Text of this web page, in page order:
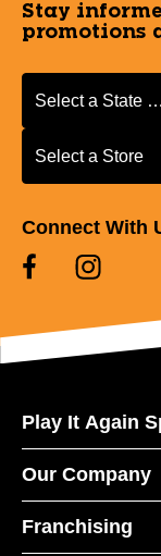
Stay
promotions
Select a State or
Select a State
Select a Store
Select a Store
Connect With
Play It Again
Our Company
Franchising